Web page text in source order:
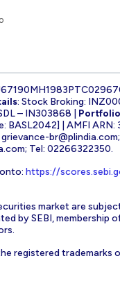
: Stock Broking:
– IN303868 |
BASL2042] | AMFI ARN:
grievance-br@plindia.com
; Tel: 02266322350.
https://
market are
by SEBI,
registered